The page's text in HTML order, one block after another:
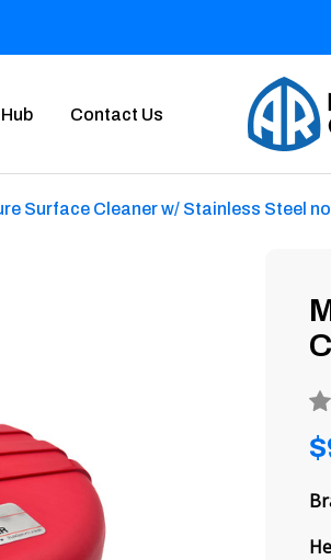
Contact Us
Surface Cleaner w/ Stainless Steel
is
of
5